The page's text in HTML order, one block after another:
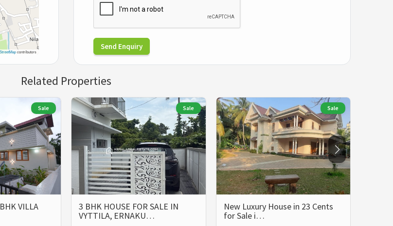
contributors
Send Enquiry
Related Properties
Sale
VILLA
Sale
3 BHK HOUSE FOR SALE IN
VYTTILA, ERNAKU…
Sale
New Luxury House in 23 Cents
for Sale i…